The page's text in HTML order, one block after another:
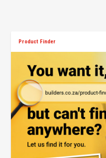
Product Finder